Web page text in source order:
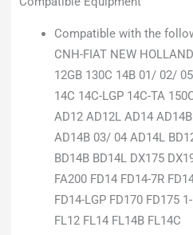
Compatible with the
CNH-FIAT NEW HOLLAND
12GB 130C 14B 01/ 02/
14C 14C-LGP 14C-TA
AD12 AD12L AD14
AD14B 03/ 04 AD14L
BD14B BD14L DX175
FA200 FD14 FD14-7R
FD14-LGP FD170 FD175
FL12 FL14 FL14B FL14C